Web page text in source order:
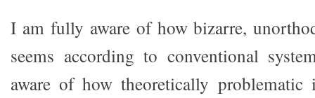
I am fully aware of how bizarre,
seems according to conventional
aware of how theoretically problematic